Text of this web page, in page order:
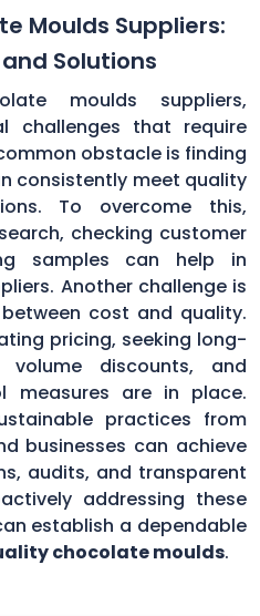
Moulds Suppliers:
Solutions
moulds suppliers,
challenges that require
obstacle is finding
consistently meet quality
To overcome this,
checking customer
samples can help in
Another challenge is
cost and quality.
pricing, seeking long-
discounts, and
measures are in place.
practices from
businesses can achieve
audits, and transparent
addressing these
establish a dependable
chocolate moulds.